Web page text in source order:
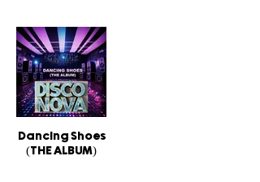
Dancing Shoes
(THE ALBUM)